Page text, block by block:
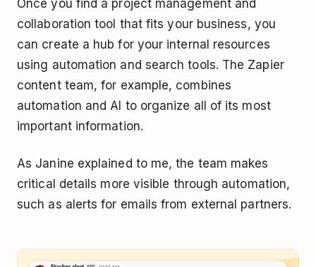
Once you find a project management and
collaboration tool that fits your business, you
can create a hub for your internal resources
using automation and search tools. The Zapier
content team, for example, combines
automation and AI to organize all of its most
important information.
As Janine explained to me, the team makes
critical details more visible through automation,
such as alerts for emails from external partners.